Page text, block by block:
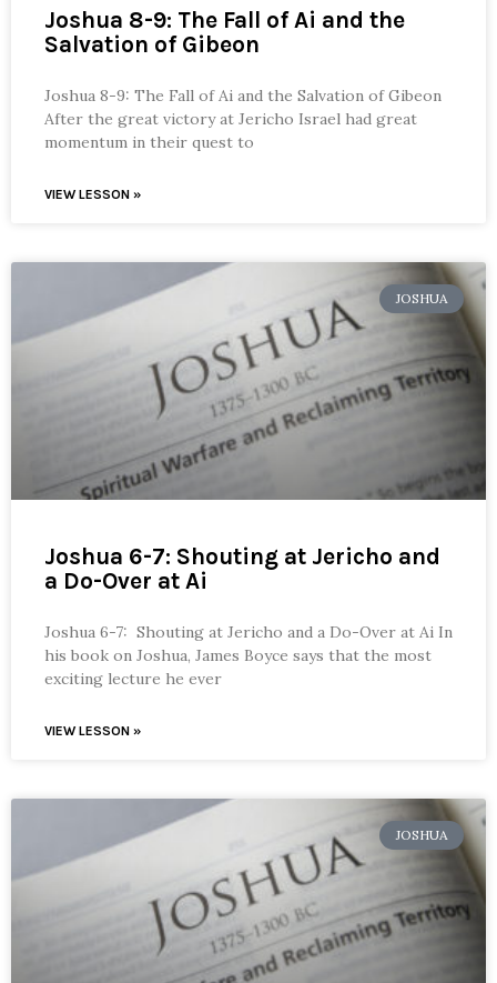
Joshua 8-9: The Fall of Ai and the
Salvation of Gibeon
Joshua 8-9: The Fall of Ai and the Salvation of Gibeon
After the great victory at Jericho Israel had great
momentum in their quest to
VIEW LESSON »
JOSHUA
Joshua 6-7: Shouting at Jericho and
a Do-Over at Ai
Joshua 6-7: Shouting at Jericho and a Do-Over at Ai In
his book on Joshua, James Boyce says that the most
exciting lecture he ever
VIEW LESSON »
JOSHUA